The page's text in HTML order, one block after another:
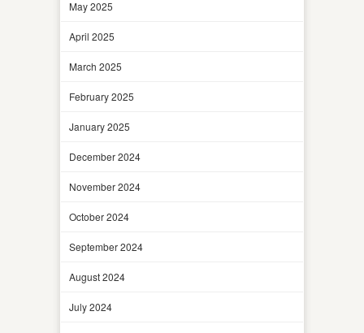
May 2025
April 2025
March 2025
February 2025
January 2025
December 2024
November 2024
October 2024
September 2024
August 2024
July 2024